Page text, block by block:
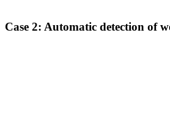
Case 2: Automatic detection of